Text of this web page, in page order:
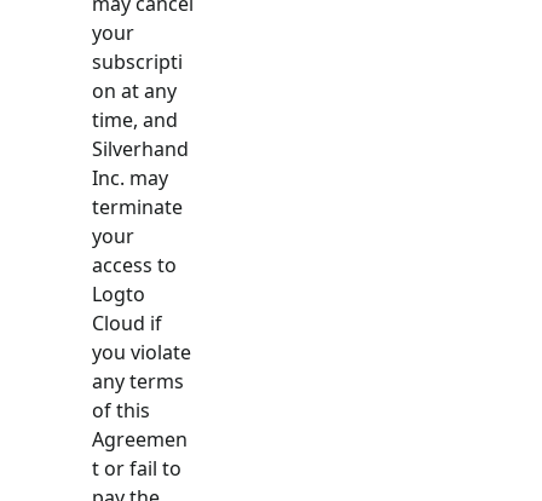
your
subscripti
on at any
time, and
Silverhand
Inc. may
terminate
your
access to
Logto
Cloud if
you violate
any terms
of this
Agreemen
t or fail to